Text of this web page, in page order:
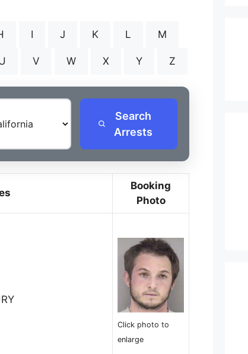
I J K L M
V W X Y Z
Search
Arrests
Booking
Photo
Click photo to
enlarge